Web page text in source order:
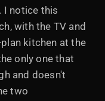
. I notice this
with the TV and
kitchen at the
only one that
and doesn't
two